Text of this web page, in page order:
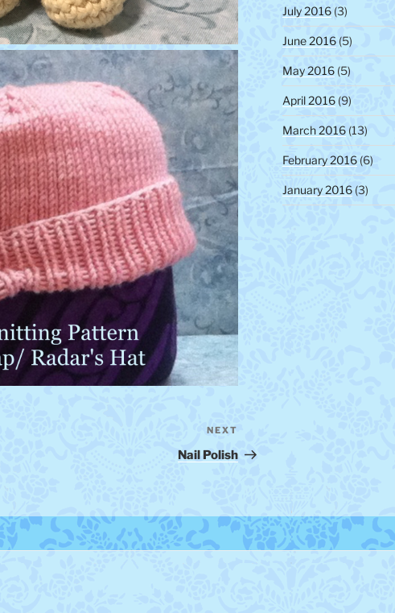
Post
NEXT
Nail Polish
July 2016(3)
June 2016(5)
May 2016(5)
April 2016(9)
March 2016(13)
February 2016(6)
January 2016(3)